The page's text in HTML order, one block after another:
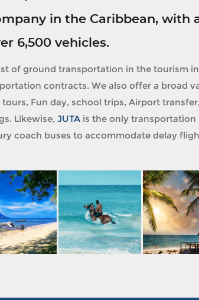
in the Caribbean, with
6,500 vehicles.
of ground transportation in the tourism
contracts. We also offer a broad
Fun day, school trips, Airport transfer,
Likewise, JUTA is the only transportation
coach buses to accommodate delay